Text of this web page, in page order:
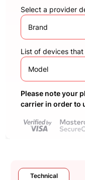
Select a provider
Brand
List of devices
Model
Please note your
carrier in order to
Technical